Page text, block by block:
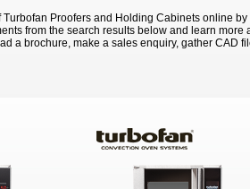
Turbofan Proofers and Holding Cabinets online
from the search results below and learn more
a brochure, make a sales enquiry, gather CAD